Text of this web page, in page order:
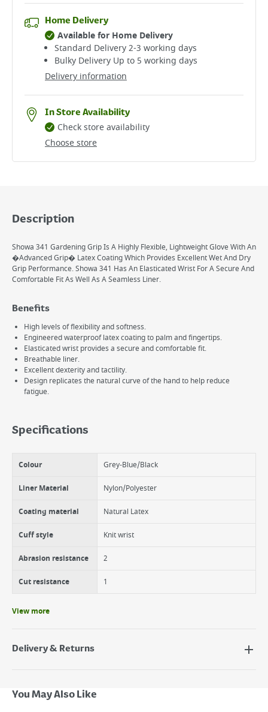
Home Delivery
Delivery information
Available for Home Delivery
Standard Delivery 2-3 working days​
Bulky Delivery Up to 5 working days
In Store Availability
Choose store
Check store availability
Description
Showa 341 Gardening Grip Is A Highly Flexible, Lightweight Glove With An
�Advanced Grip� Latex Coating Which Provides Excellent Wet And Dry
Grip Performance. Showa 341 Has An Elasticated Wrist For A Secure And
Comfortable Fit As Well As A Seamless Liner.
Benefits
High levels of flexibility and softness.
Engineered waterproof latex coating to palm and fingertips.
Elasticated wrist provides a secure and comfortable fit.
Breathable liner.
Excellent dexterity and tactility.
Design replicates the natural curve of the hand to help reduce
fatigue.
Specifications
Colour Grey-Blue/Black
Liner Material Nylon/Polyester
Coating material Natural Latex
Cuff style Knit wrist
Abrasion resistance 2
Cut resistance 1
View more
Delivery & Returns
Next Day Delivery - €7.95*
Standard Delivery - €5.95 (2–3 working days)
You May Also Like